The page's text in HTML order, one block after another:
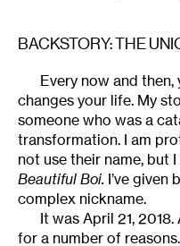
BACKSTORY: THE
Every now and
changes your life. My
someone who was a
transformation. I am
not use their name, but
Beautiful Boi. I’ve given
complex nickname.
It was April 21,
for a number of